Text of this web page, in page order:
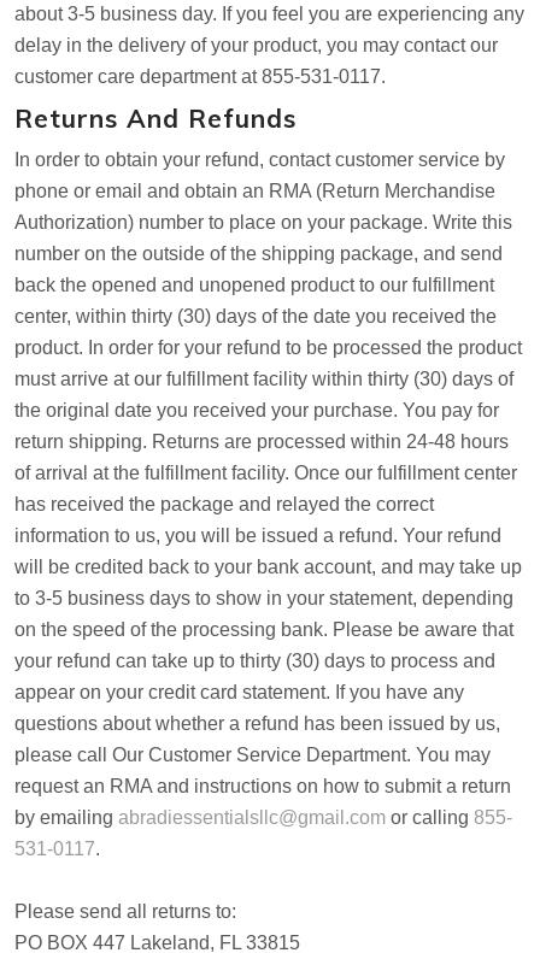
about 3-5 business day. If you feel you are experiencing any
delay in the delivery of your product, you may contact our
customer care department at 855-531-0117.
Returns And Refunds
In order to obtain your refund, contact customer service by
phone or email and obtain an RMA (Return Merchandise
Authorization) number to place on your package. Write this
number on the outside of the shipping package, and send
back the opened and unopened product to our fulfillment
center, within thirty (30) days of the date you received the
product. In order for your refund to be processed the product
must arrive at our fulfillment facility within thirty (30) days of
the original date you received your purchase. You pay for
return shipping. Returns are processed within 24-48 hours
of arrival at the fulfillment facility. Once our fulfillment center
has received the package and relayed the correct
information to us, you will be issued a refund. Your refund
will be credited back to your bank account, and may take up
to 3-5 business days to show in your statement, depending
on the speed of the processing bank. Please be aware that
your refund can take up to thirty (30) days to process and
appear on your credit card statement. If you have any
questions about whether a refund has been issued by us,
please call Our Customer Service Department. You may
request an RMA and instructions on how to submit a return
by emailing abradiessentialsllc@gmail.com or calling 855-
531-0117.
Please send all returns to:
PO BOX 447 Lakeland, FL 33815